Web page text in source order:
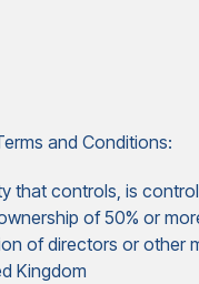
and Conditions:
that controls, is
of 50% or
of directors or other
Kingdom